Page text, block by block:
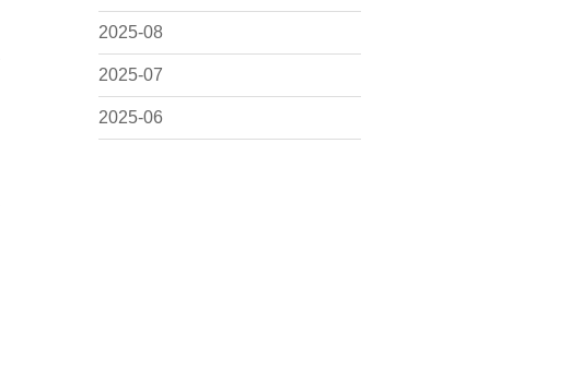
2025-08
2025-07
2025-06